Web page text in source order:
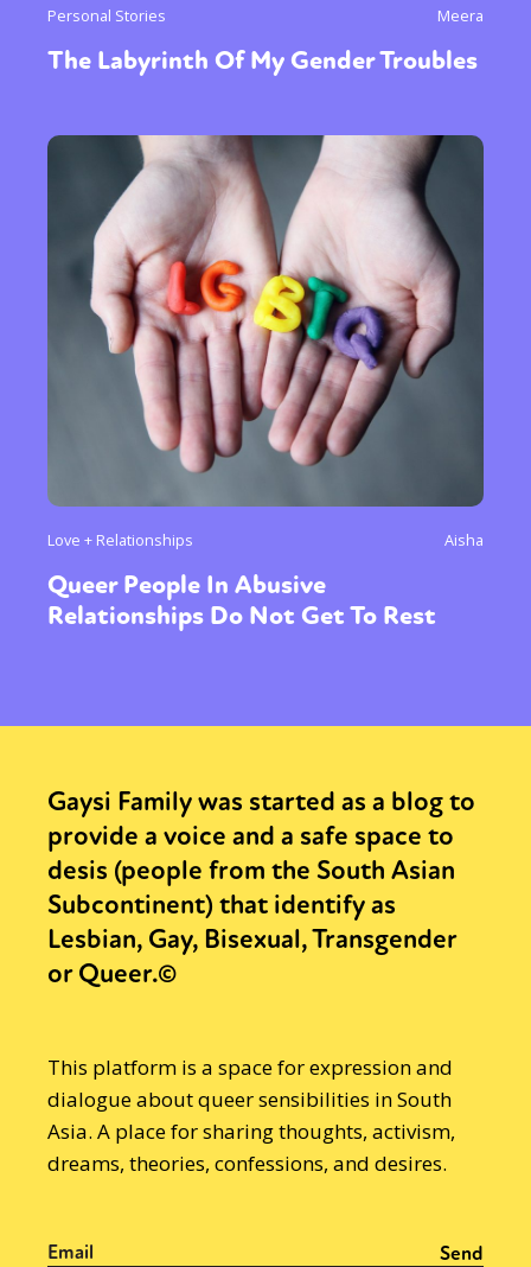
Personal Stories Meera
The Labyrinth Of My Gender Troubles
Love + Relationships Aisha
Queer People In Abusive
Relationships Do Not Get To Rest
Gaysi Family was started as a blog to
provide a voice and a safe space to
desis (people from the South Asian
Subcontinent) that identify as
Lesbian, Gay, Bisexual, Transgender
or Queer.©
This platform is a space for expression and
dialogue about queer sensibilities in South
Asia. A place for sharing thoughts, activism,
dreams, theories, confessions, and desires.